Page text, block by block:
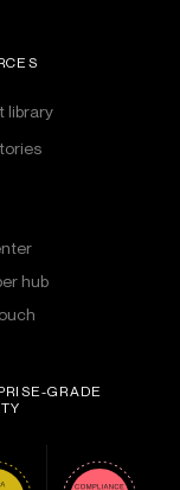
library
hub
GRADE